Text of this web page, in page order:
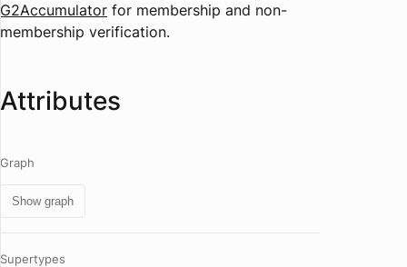
G2Accumulator for membership and non-
membership verification.
Attributes
Graph
Show graph
Supertypes